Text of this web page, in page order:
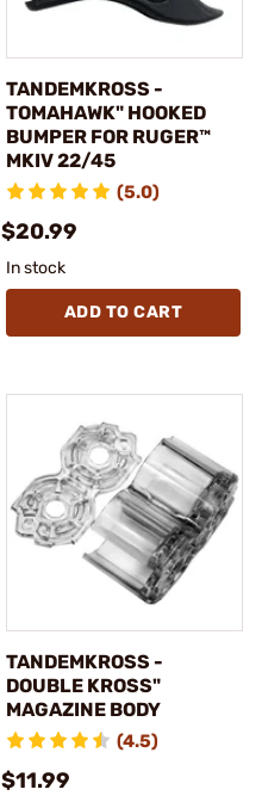
TANDEMKROSS -
TOMAHAWK" HOOKED
BUMPER FOR RUGER™
MKIV 22/45
(5.0)
$20.99
In stock
ADD TO CART
TANDEMKROSS -
DOUBLE KROSS"
MAGAZINE BODY
(4.5)
$11.99